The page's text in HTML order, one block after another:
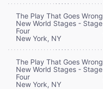
The Play That Goes Wrong
New World Stages - Stage
Four
New York, NY
The Play That Goes Wrong
New World Stages - Stage
Four
New York, NY